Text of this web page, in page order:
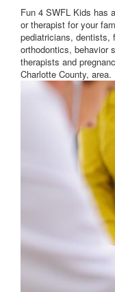
Fun 4 SWFL Kids has
or therapist for your
pediatricians, dentists,
orthodontics, behavior
therapists and
Charlotte County, area.